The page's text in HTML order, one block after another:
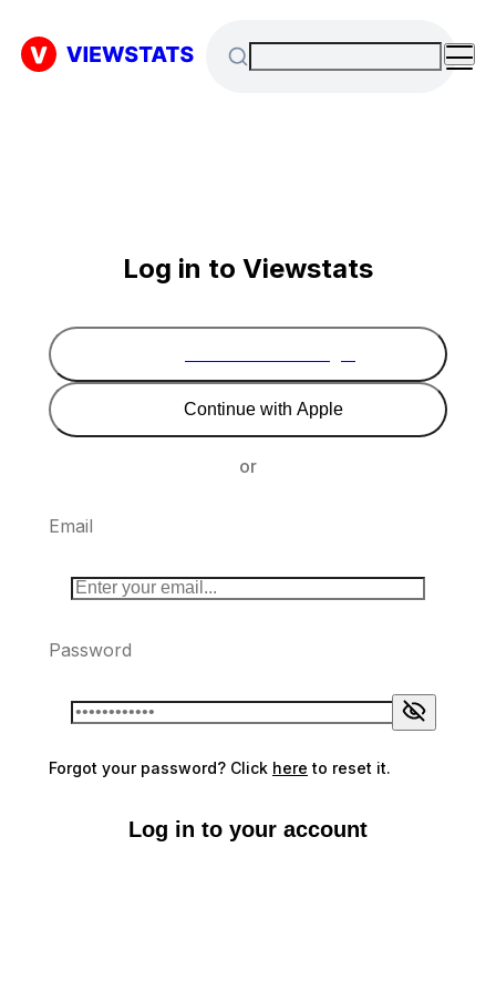
Log in to Viewstats
Continue with Apple
or
Email
Password
Forgot your password? Click here to reset it.
Log in to your account